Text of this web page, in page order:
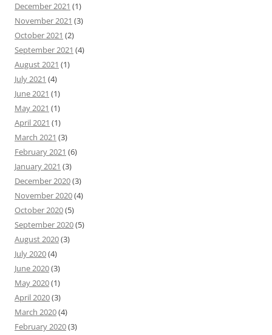
December 2021 (1)
November 2021 (3)
October 2021 (2)
September 2021 (4)
August 2021 (1)
July 2021 (4)
June 2021 (1)
May 2021 (1)
April 2021 (1)
March 2021 (3)
February 2021 (6)
January 2021 (3)
December 2020(3)
November 2020(4)
October 2020(5)
September 2020(5)
August 2020(3)
July 2020(4)
June 2020(3)
May 2020(1)
April 2020(3)
March 2020(4)
February 2020(3)